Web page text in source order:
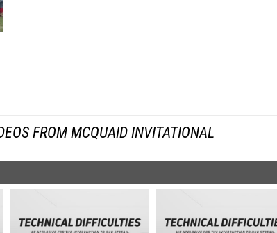
FROM MCQUAID INVITATIONAL